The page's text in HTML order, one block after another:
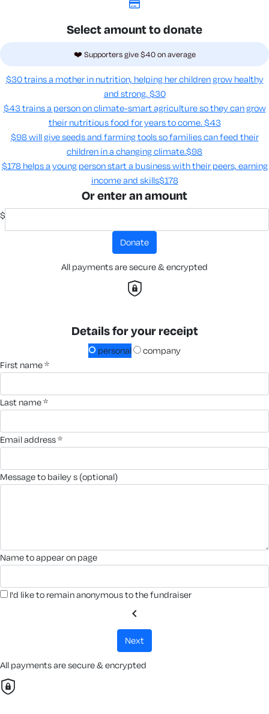
Select amount to donate
❤️ Supporters give $40 on average
$30 trains a mother in nutrition, helping her children grow healthy
and strong. $30
$43 trains a person on climate-smart agriculture so they can grow
their nutritious food for years to come​. $43
$98 will give seeds and farming tools so families can feed their
children in a changing climate.​$98
$178 helps a young person start a business with their peers, earning
income and skills​$178
Or enter an amount
$
donate
All payments are secure & encrypted
Details for your receipt
personal
company
first name *
last name *
email address *
message to bailey s (optional)
name to appear on page
I'd like to remain anonymous to the fundraiser
chevron_left
next
All payments are secure & encrypted